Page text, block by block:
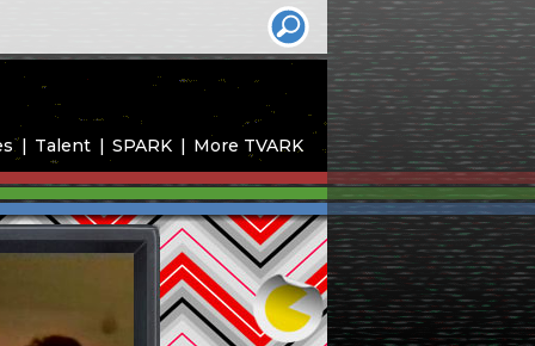
Talent SPARK More TVARK